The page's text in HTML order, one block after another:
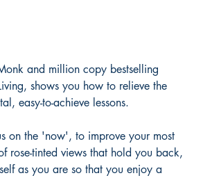
and million copy bestselling
shows you how to relieve the
easy-to-achieve lessons.
on the 'now', to improve your most
rose-tinted views that hold you back,
as you are so that you enjoy a